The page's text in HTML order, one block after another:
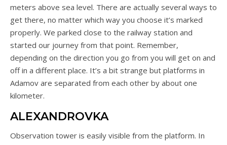
meters above sea level. There are actually several ways to
get there, no matter which way you choose it’s marked
properly. We parked close to the railway station and
started our journey from that point. Remember,
depending on the direction you go from you will get on and
off in a different place. It’s a bit strange but platforms in
Adamov are separated from each other by about one
kilometer.
ALEXANDROVKA
Observation tower is easily visible from the platform. In